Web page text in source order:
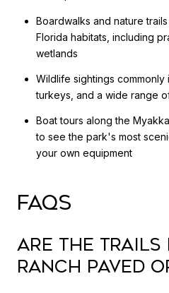
Boardwalks and nature
Florida habitats, including
wetlands
Wildlife sightings
turkeys, and a wide range
Boat tours along the
to see the park's most
your own equipment
FAQS
Are the trails
Ranch paved